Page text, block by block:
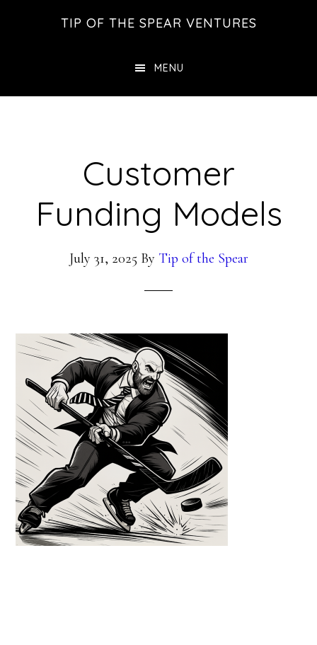
TIP OF THE SPEAR VENTURES
MENU
Customer
Funding Models
July 31, 2025 By Tip of the Spear